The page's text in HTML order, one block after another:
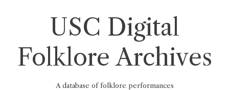
USC Digital
Folklore Archives
A database of folklore performances